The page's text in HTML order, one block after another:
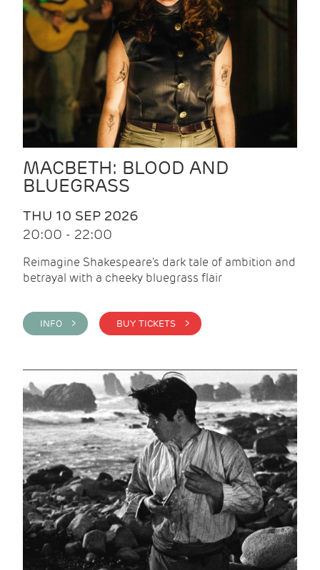
MACBETH: BLOOD AND
BLUEGRASS
THU 10 SEP 2026
20:00 - 22:00
Reimagine Shakespeare's dark tale of ambition and
betrayal with a cheeky bluegrass flair
INFO > BUY TICKETS >